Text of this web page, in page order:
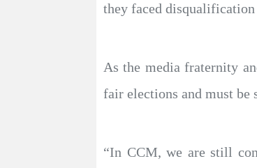
they faced
As the media fraternity
fair elections and must be
“In CCM, we are still